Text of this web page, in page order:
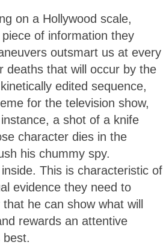
on a Hollywood scale,
of information they
outsmart us at every
deaths that will occur by the
edited sequence,
for the television show,
a shot of a knife
character dies in the
his chummy spy.
This is characteristic of
evidence they need to
he can show what will
rewards an attentive
best.